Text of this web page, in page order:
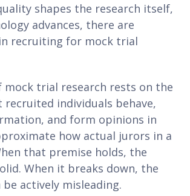
shapes the research itself,
advances, there are
recruiting for mock trial
trial research rests on the
recruited individuals behave,
and form opinions in
how actual jurors in a
that premise holds, the
When it breaks down, the
be actively misleading.